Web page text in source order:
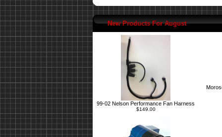
New Products For August
99-02 Nelson Performance Fan Harness
$149.00